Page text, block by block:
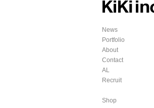
News
Portfolio
About
Contact
AL
Recruit
Shop